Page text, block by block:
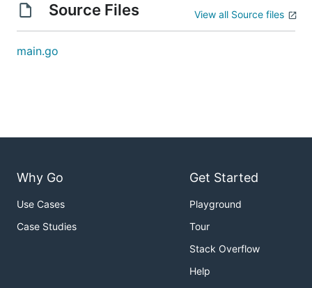
Source Files View all Source files
main.go
Why Go
Use Cases
Case Studies
Get Started
Playground
Tour
Stack Overflow
Help